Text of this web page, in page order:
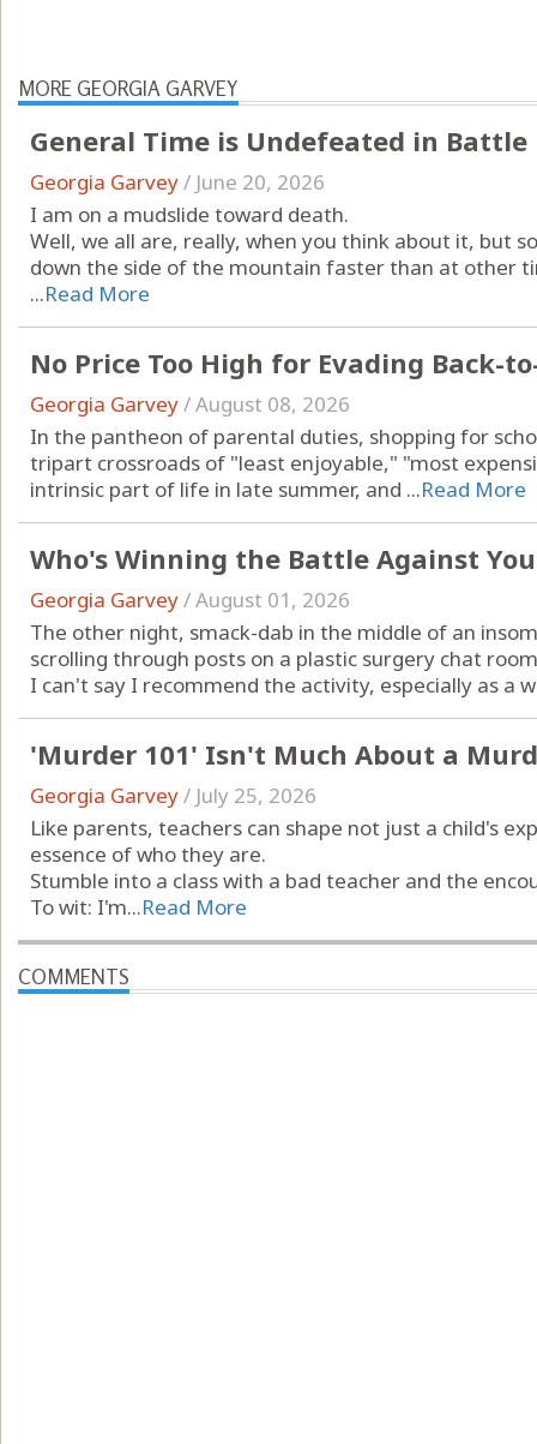
MORE GEORGIA GARVEY
General Time is Undefeated in Battle
Georgia Garvey/ June 20, 2026
I am on a mudslide toward death.
Well, we all are, really, when you think about it, but
down the side of the mountain faster than at other
...Read More
No Price Too High for Evading Back-
Georgia Garvey/August 08, 2026
In the pantheon of parental duties, shopping for
tripart crossroads of "least enjoyable," "most
intrinsic part of life in late summer, and ...Read More
Who's Winning the Battle Against
Georgia Garvey/August 01, 2026
The other night, smack-dab in the middle of an
scrolling through posts on a plastic surgery chat
I can't say I recommend the activity, especially as a
'Murder 101' Isn't Much About a
Georgia Garvey/ July 25, 2026
Like parents, teachers can shape not just a child's
essence of who they are.
Stumble into a class with a bad teacher and the
To wit: I'm...Read More
COMMENTS